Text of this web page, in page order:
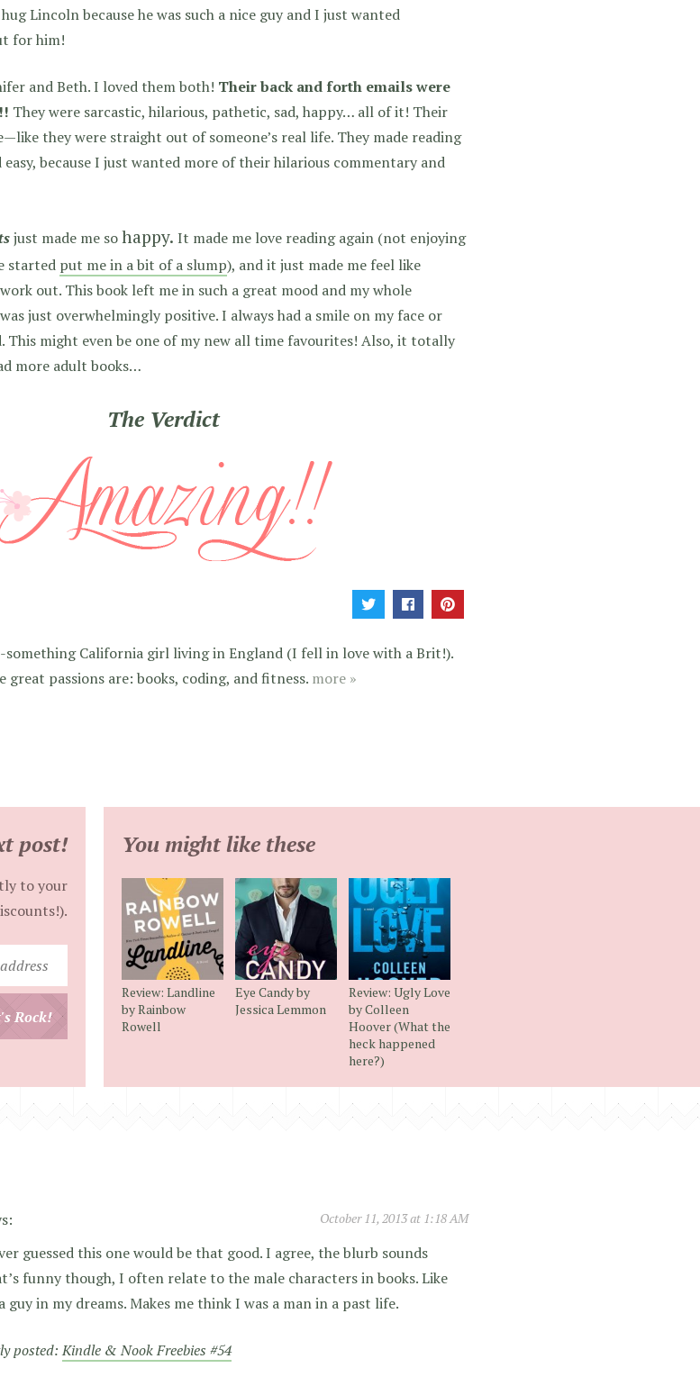
Lincoln because he was such a nice guy and I just wanted
for him!
and Beth. I loved them both! Their back and forth emails were
They were sarcastic, hilarious, pathetic, sad, happy… all of it! Their
they were straight out of someone’s real life. They made reading
easy, because I just wanted more of their hilarious commentary and
just made me sohappy. It made me love reading again (not enjoying
started put me in a bit of a slump), and it just made me feel like
out. This book left me in such a great mood and my whole
just overwhelmingly positive. I always had a smile on my face or
This might even be one of my new all time favourites! Also, it totally
more adult books…
The Verdict
something California girl living in England (I fell in love with a Brit!).
great passions are: books, coding, and fitness. more »
post!
to your
your
Rock!
You might like these
Review: Landline
by Rainbow
Rowell
Eye Candy by
Jessica Lemmon
Review: Ugly Love
by Colleen
Hoover (What the
heck happened
here?)
October 11, 2013 at 1:18 AM
guessed this one would be that good. I agree, the blurb sounds
funny though, I often relate to the male characters in books. Like
guy in my dreams. Makes me think I was a man in a past life.
posted:Kindle & Nook Freebies #54